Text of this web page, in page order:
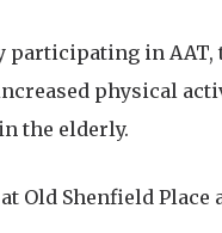
in AAT,
physical
the elderly.
Old Shenfield